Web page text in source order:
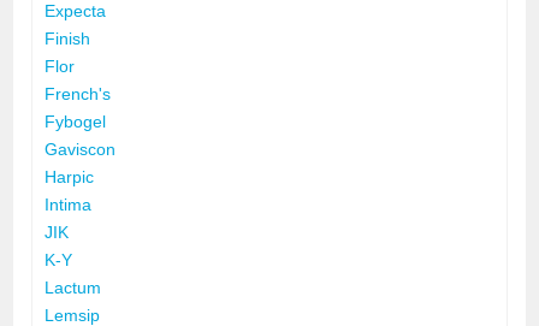
Expecta
Finish
Flor
French's
Fybogel
Gaviscon
Harpic
Intima
JIK
K-Y
Lactum
Lemsip